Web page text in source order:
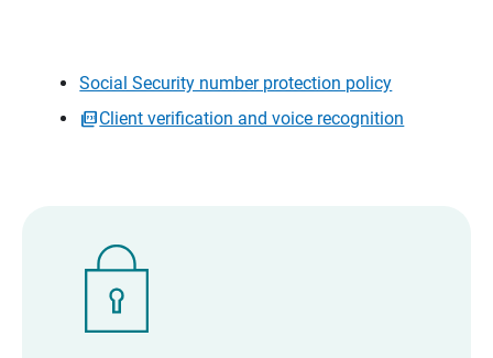
Social Security number protection policy
Client verification and voice recognition